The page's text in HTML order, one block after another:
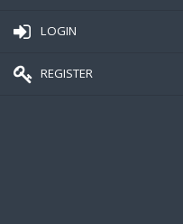
LOGIN
REGISTER